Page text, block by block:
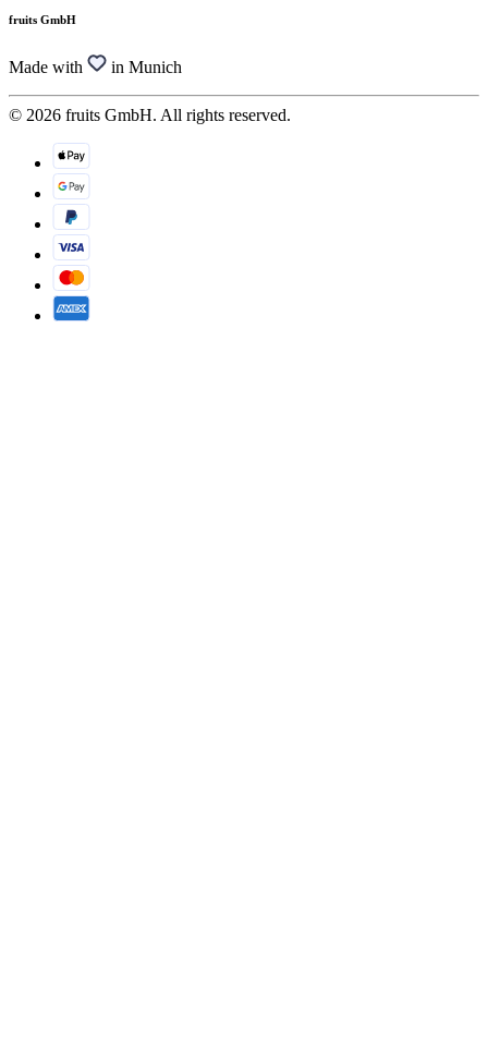
fruits GmbH
Made with in Munich
© 2026 fruits GmbH. All rights reserved.